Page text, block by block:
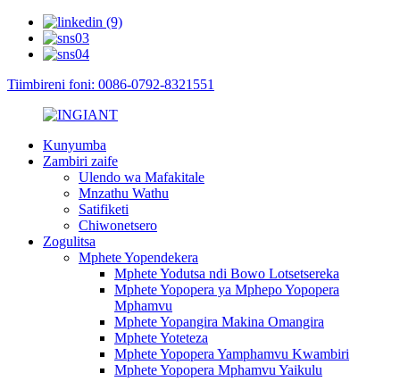
Tiimbireni foni: 0086-0792-8321551
Kunyumba
Zambiri zaife
Ulendo wa Mafakitale
Mnzathu Wathu
Satifiketi
Chiwonetsero
Zogulitsa
Mphete Yopendekera
Mphete Yodutsa ndi Bowo Lotsetsereka
Mphete Yopopera ya Mphepo Yopopera
Mphamvu
Mphete Yopangira Makina Omangira
Mphete Yoteteza
Mphete Yopopera Yamphamvu Kwambiri
Mphete Yopopera Mphamvu Yaikulu